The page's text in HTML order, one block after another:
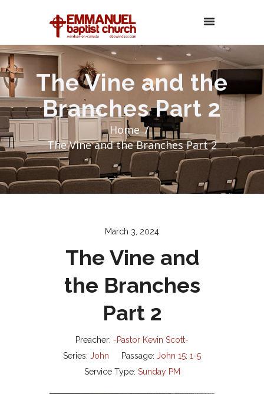
The Vine and the
Branches Part 2
Home
The Vine and the Branches Part 2
March 3, 2024
The Vine and
the Branches
Part 2
Preacher: -Pastor Kevin Scott-
Series: John Passage: John 15: 1-5
Service Type: Sunday PM